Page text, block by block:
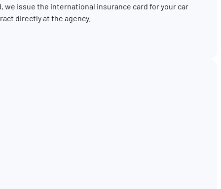
we issue the international insurance card for your car
directly at the agency.